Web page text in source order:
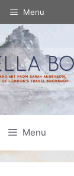
Menu
Menu